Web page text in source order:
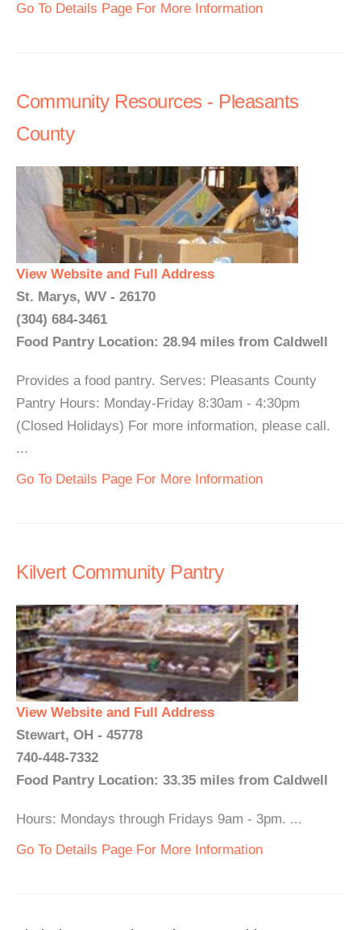
Go To Details Page For More Information
Community Resources - Pleasants
County
View Website and Full Address
St. Marys, WV - 26170
(304) 684-3461
Food Pantry Location: 28.94 miles from Caldwell
Provides a food pantry. Serves: Pleasants County
Pantry Hours: Monday-Friday 8:30am - 4:30pm
(Closed Holidays) For more information, please call.
...
Go To Details Page For More Information
Kilvert Community Pantry
View Website and Full Address
Stewart, OH - 45778
740-448-7332
Food Pantry Location: 33.35 miles from Caldwell
Hours: Mondays through Fridays 9am - 3pm. ...
Go To Details Page For More Information